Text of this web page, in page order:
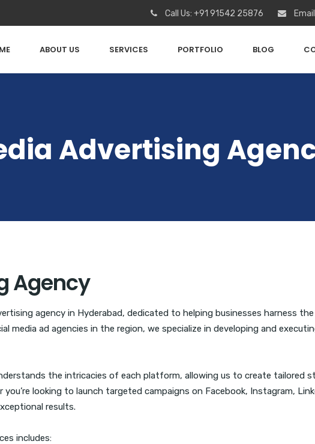
Call Us: +91 91542 25876
ABOUT US SERVICES PORTFOLIO BLOG
Advertising
Agency
agency in Hyderabad, dedicated to helping businesses harness
media ad agencies in the region, we specialize in developing and
the intricacies of each platform, allowing us to create tailored
looking to launch targeted campaigns on Facebook, Instagram,
results.
includes: